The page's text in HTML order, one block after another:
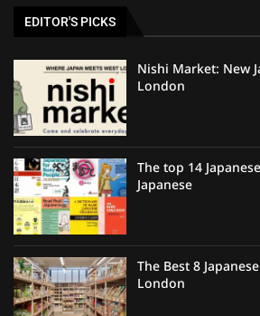
EDITOR'S PICKS
Nishi Market: New
London
The top 14
Japanese
The Best 8
London